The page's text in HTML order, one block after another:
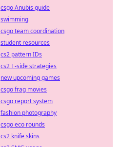
csgo Anubis guide
swimming
csgo team coordination
student resources
cs2 pattern IDs
cs2 T-side strategies
new upcoming games
csgo frag movies
csgo report system
fashion photography
csgo eco rounds
cs2 knife skins